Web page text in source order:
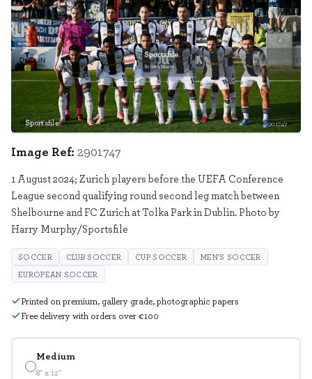
Sportsfile 2901747
Medium
8" x 12"
Image Ref: 2901747
1 August 2024; Zurich players before the UEFA Conference
League second qualifying round second leg match between
Shelbourne and FC Zurich at Tolka Park in Dublin. Photo by
Harry Murphy/Sportsfile
SOCCER CLUB SOCCER CUP SOCCER
MEN'S SOCCER
EUROPEAN SOCCER
Printed on premium, gallery grade, photographic papers
Free delivery with orders over €100